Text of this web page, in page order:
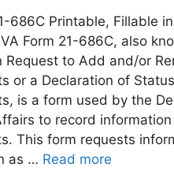
686C Printable, Fillable
Form 21-686C, also
Request to Add and/or
or a Declaration of
is a form used by the
to record information
This form requests
as … Read more